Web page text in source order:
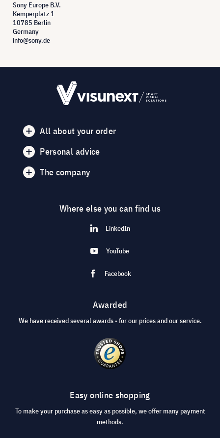
Sony Europe B.V.
Kemperplatz 1
10785 Berlin
Germany
info@sony.de
All about your order
Personal advice
The company
Where else you can find us
LinkedIn
YouTube
Facebook
Awarded
We have received several awards - for our prices and our service.
Easy online shopping
To make your purchase as easy as possible, we offer many payment
methods.